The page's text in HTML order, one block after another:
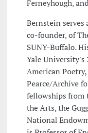
Ferneyhough,
Bernstein serves
co-founder, of
SUNY-Buffalo.
Yale
American
Pearce/Archive
fellowships from
the Arts, the
National